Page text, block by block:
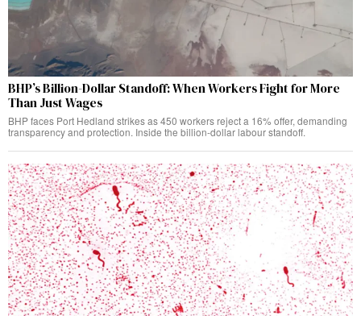
BHP’s Billion-Dollar Standoff: When Workers Fight for More
Than Just Wages
BHP faces Port Hedland strikes as 450 workers reject a 16% offer, demanding
transparency and protection. Inside the billion-dollar labour standoff.